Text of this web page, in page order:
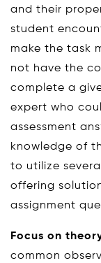
and their
student
make the task
not have the
complete a
expert who
assessment
knowledge of
to utilize
offering
assignment
Focus on
common